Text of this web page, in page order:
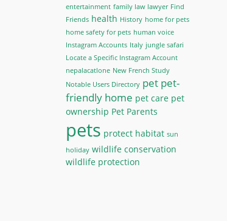
entertainment family law lawyer Find
Friends health History home for pets
home safety for pets human voice
Instagram Accounts Italy jungle safari
Locate a Specific Instagram Account
nepalacatlone New French Study
Notable Users Directory pet pet-
friendly home pet care pet
ownership Pet Parents
pets protect habitat sun
holiday wildlife conservation
wildlife protection